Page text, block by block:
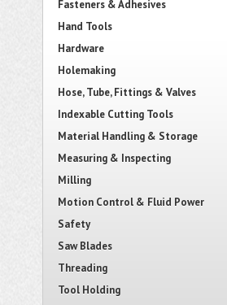
Fasteners & Adhesives
Hand Tools
Hardware
Holemaking
Hose, Tube, Fittings & Valves
Indexable Cutting Tools
Material Handling & Storage
Measuring & Inspecting
Milling
Motion Control & Fluid Power
Safety
Saw Blades
Threading
Tool Holding